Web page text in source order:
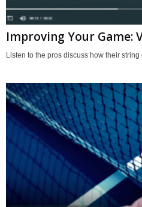
Improving Your Game:
Listen to the pros discuss how their